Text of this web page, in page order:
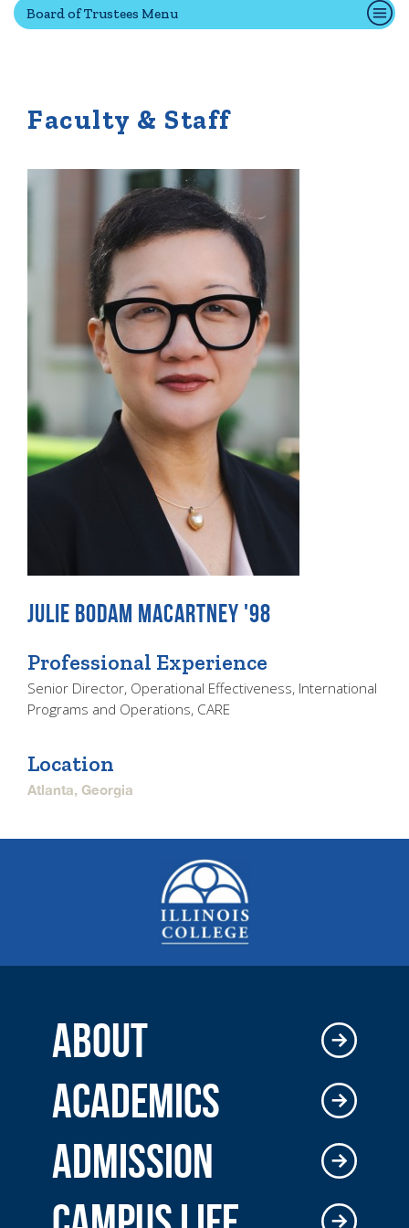
Connect2
Portal Español
Board of Trustees Menu
Faculty & Staff
JULIE BODAM MACARTNEY '98
Professional Experience
Senior Director, Operational Effectiveness, International
Programs and Operations, CARE
Location
Atlanta, Georgia
ABOUT
ACADEMICS
ADMISSION